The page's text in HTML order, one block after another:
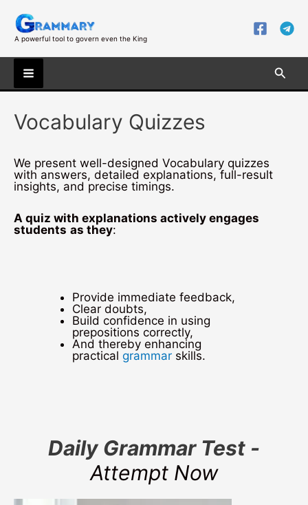
content
A powerful tool to govern even the King
Main
Menu
Vocabulary Quizzes
We present well-designed Vocabulary quizzes
with answers, detailed explanations, full-result
insights, and precise timings.
A quiz with explanations actively engages
students as they:
Provide immediate feedback,
Clear doubts,
Build confidence in using
prepositions correctly,
And thereby enhancing
practical grammar skills.
Daily Grammar Test -
Attempt Now